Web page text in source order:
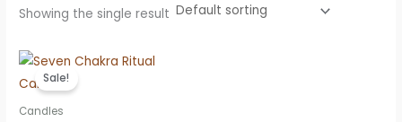
Showing the single result
Sale!
Candles